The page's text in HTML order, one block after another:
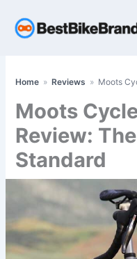
content
Home » Reviews » Moots
Moots
Review:
Standard